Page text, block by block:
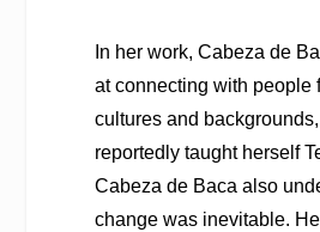
In her work, Cabeza de
at connecting with people
cultures and
reportedly taught herself
Cabeza de Baca also
change was inevitable.